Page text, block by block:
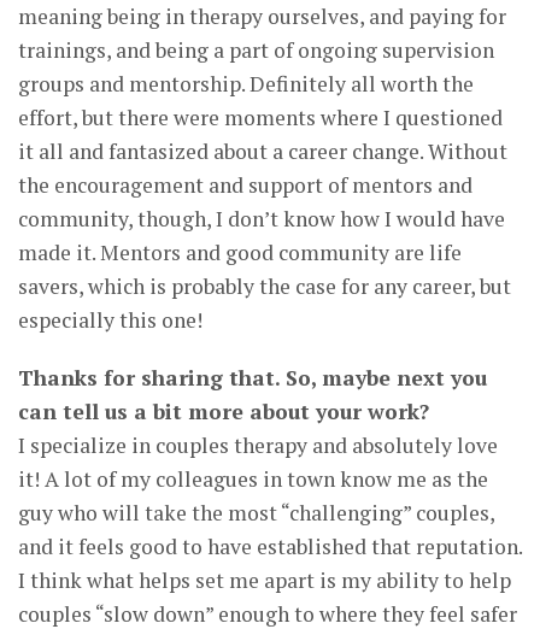
meaning being in therapy ourselves, and paying for
trainings, and being a part of ongoing supervision
groups and mentorship. Definitely all worth the
effort, but there were moments where I questioned
it all and fantasized about a career change. Without
the encouragement and support of mentors and
community, though, I don’t know how I would have
made it. Mentors and good community are life
savers, which is probably the case for any career, but
especially this one!
Thanks for sharing that. So, maybe next you
can tell us a bit more about your work?
I specialize in couples therapy and absolutely love
it! A lot of my colleagues in town know me as the
guy who will take the most “challenging” couples,
and it feels good to have established that reputation.
I think what helps set me apart is my ability to help
couples “slow down” enough to where they feel safer